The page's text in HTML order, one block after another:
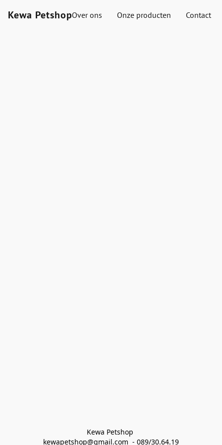
Kewa PetshopOver ons Onze producten Contact
Kewa Petshop
kewapetshop@gmail.com  - 089/30.64.19